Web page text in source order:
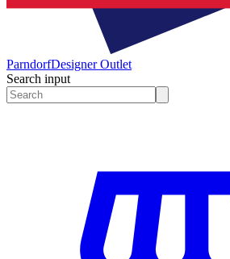
ParndorfDesigner Outlet
Search input